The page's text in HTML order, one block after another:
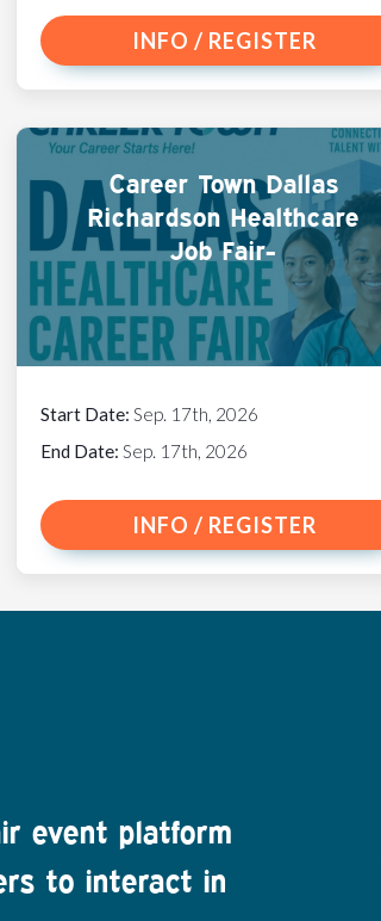
INFO / REGISTER
Career Town Dallas
Richardson Healthcare
Job Fair-
Start Date: Sep. 17th, 2026
End Date: Sep. 17th, 2026
INFO / REGISTER
event platform
to interact in